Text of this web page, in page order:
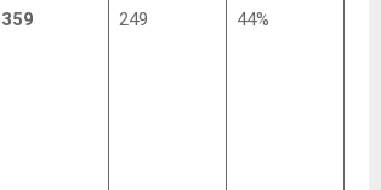
359 249 44%